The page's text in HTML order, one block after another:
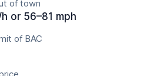
of town
or 56–81 mph
of BAC